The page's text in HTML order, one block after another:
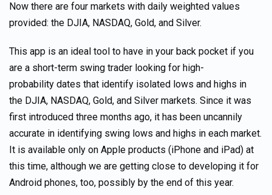
Now there are four markets with daily weighted values
provided: the DJIA, NASDAQ, Gold, and Silver.
This app is an ideal tool to have in your back pocket if you
are a short-term swing trader looking for high-
probability dates that identify isolated lows and highs in
the DJIA, NASDAQ, Gold, and Silver markets. Since it was
first introduced three months ago, it has been uncannily
accurate in identifying swing lows and highs in each market.
It is available only on Apple products (iPhone and iPad) at
this time, although we are getting close to developing it for
Android phones, too, possibly by the end of this year.